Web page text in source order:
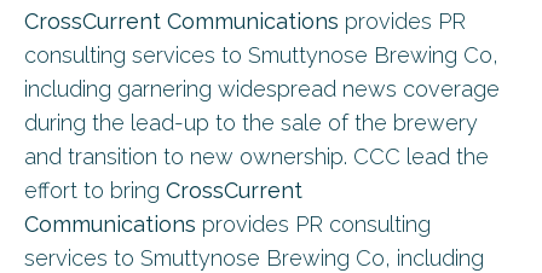
CrossCurrent Communications provides PR
consulting services to Smuttynose Brewing Co,
including garnering widespread news coverage
during the lead-up to the sale of the brewery
and transition to new ownership. CCC lead the
effort to bring CrossCurrent
Communications provides PR consulting
services to Smuttynose Brewing Co, including